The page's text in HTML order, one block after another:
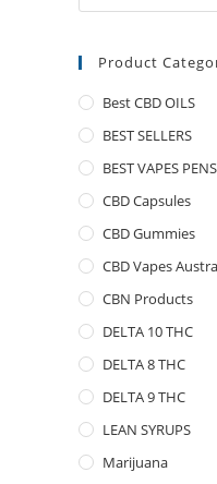
Product
Best CBD OILS
BEST SELLERS
BEST VAPES PENS
CBD Capsules
CBD Gummies
CBD Vapes
CBN Products
DELTA 10 THC
DELTA 8 THC
DELTA 9 THC
LEAN SYRUPS
Marijuana